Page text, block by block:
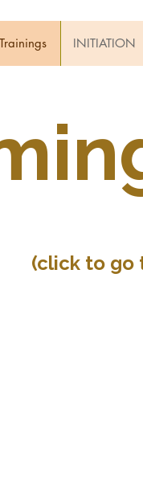
Trainings INITIATION
(click to go